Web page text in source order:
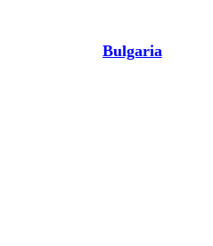
Bulgaria